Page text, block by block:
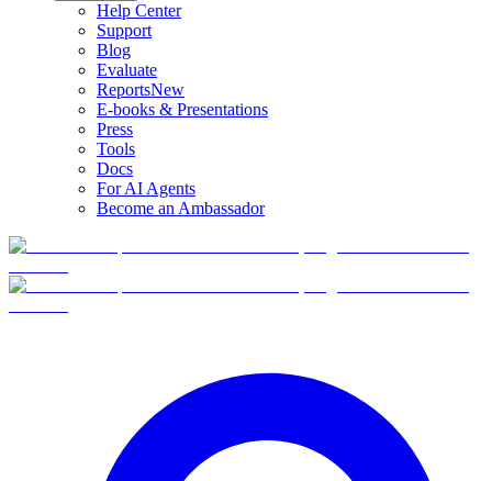
Help Center
Support
Blog
Evaluate
ReportsNew
E-books & Presentations
Press
Tools
Docs
For AI Agents
Become an Ambassador